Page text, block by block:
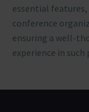
essential
conference
ensuring a well-
experience in such